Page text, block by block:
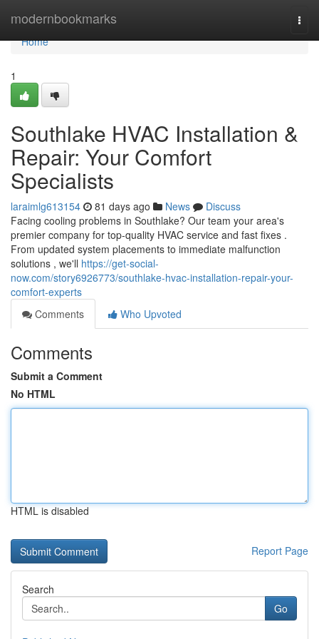
modernbookmarks
Home
Home
1
Southlake HVAC Installation &
Repair: Your Comfort
Specialists
laraimlg613154 81 days ago News
Discuss
Facing cooling problems in Southlake? Our team your area's
premier company for top-quality HVAC service and fast fixes .
From updated system placements to immediate malfunction
solutions , we'll https://get-social-
now.com/story6926773/southlake-hvac-installation-repair-your-
comfort-experts
Comments
Who Upvoted
Comments
Submit a Comment
No HTML
HTML is disabled
Report Page
Search
Go